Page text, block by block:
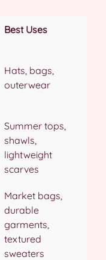
Best Uses
Hats, bags,
outerwear
Summer tops,
shawls,
lightweight
scarves
Market bags,
durable
garments,
textured
sweaters